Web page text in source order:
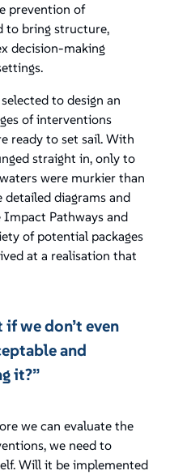
prevention of
to bring structure,
decision-making
to design an
of interventions
ready to set sail. With
straight in, only to
were murkier than
diagrams and
Pathways and
of potential packages
at a realisation that
we don’t even
and
it?”
we can evaluate the
we need to
Will it be implemented